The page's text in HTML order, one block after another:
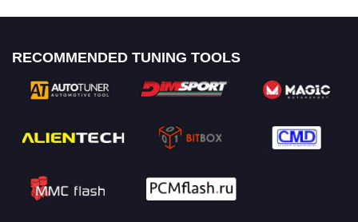
RECOMMENDED TUNING TOOLS